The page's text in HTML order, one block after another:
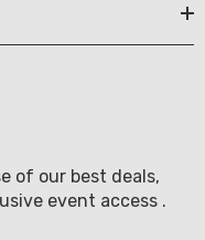
of our best deals,
event access .